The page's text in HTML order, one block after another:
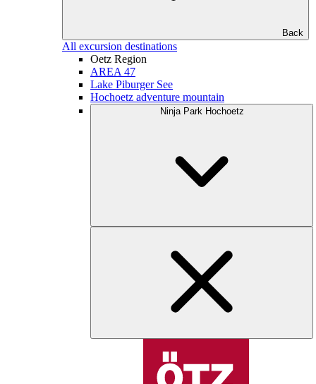
Back
All excursion destinations
Oetz Region
AREA 47
Lake Piburger See
Hochoetz adventure mountain
Ninja Park Hochoetz